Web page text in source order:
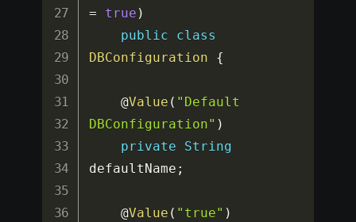
=
true )
public
class
DBConfiguration
{
    @
Value ( "Default
DBConfiguration" )
private
String
defaultName ;
    @
Value ( "true" )